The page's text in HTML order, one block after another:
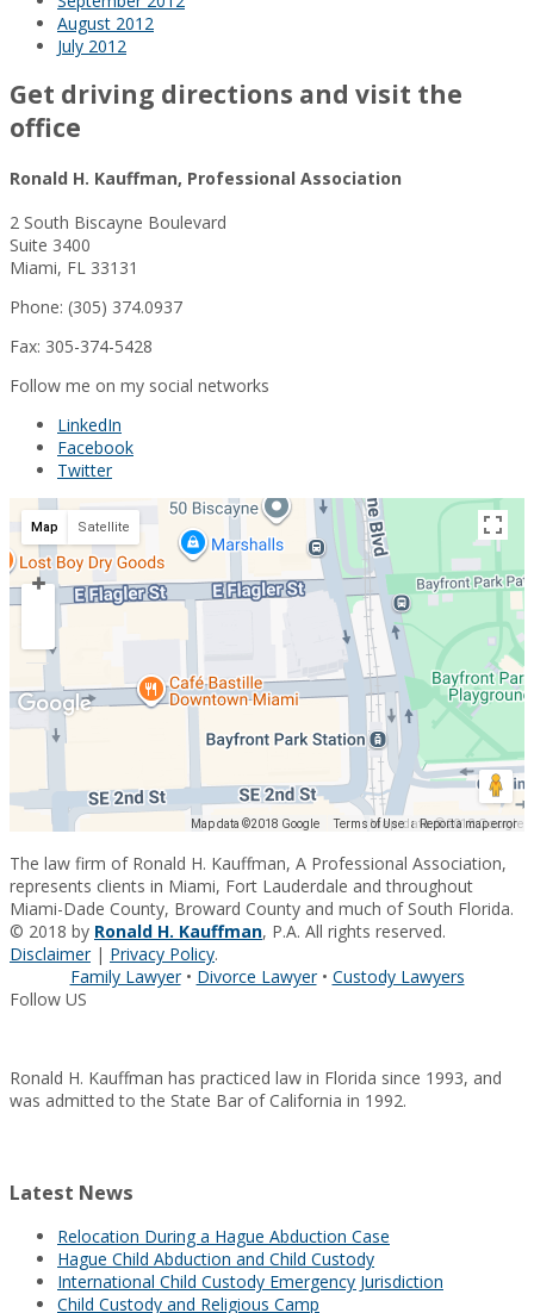
August 2012
July 2012
Get driving directions and visit the
office
Ronald H. Kauffman, Professional Association
2 South Biscayne Boulevard
Suite 3400
Miami, FL 33131
Phone: (305) 374.0937
Fax: 305-374-5428
Follow me on my social networks
LinkedIn
Facebook
Twitter
Map data ©2018 Google Map data ©2018 Google
Terms of Use Report a map error
Map Satellite
The law firm of Ronald H. Kauffman, A Professional Association,
represents clients in Miami, Fort Lauderdale and throughout
Miami-Dade County, Broward County and much of South Florida.
© 2018 by Ronald H. Kauffman, P.A. All rights reserved.
Disclaimer| Privacy Policy.
Family Lawyer• Divorce Lawyer• Custody Lawyers
Follow US
Ronald H. Kauffman has practiced law in Florida since 1993, and
was admitted to the State Bar of California in 1992.
Latest News
Relocation During a Hague Abduction Case
Hague Child Abduction and Child Custody
International Child Custody Emergency Jurisdiction
Child Custody and Religious Camp